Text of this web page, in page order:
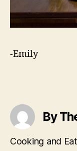
-Emily
By
Cooking and